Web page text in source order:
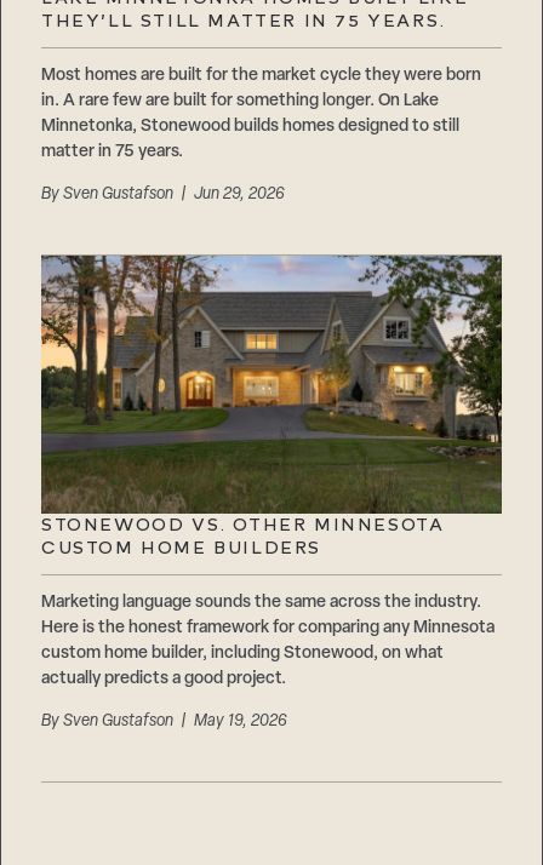
THEY’LL STILL MATTER IN 75 YEARS.
Most homes are built for the market cycle they were born
in. A rare few are built for something longer. On Lake
Minnetonka, Stonewood builds homes designed to still
matter in 75 years.
BySven Gustafson | Jun 29, 2026
STONEWOOD VS. OTHER MINNESOTA
CUSTOM HOME BUILDERS
Marketing language sounds the same across the industry.
Here is the honest framework for comparing any Minnesota
custom home builder, including Stonewood, on what
actually predicts a good project.
BySven Gustafson | May 19, 2026
Suppliers & Subcontractors